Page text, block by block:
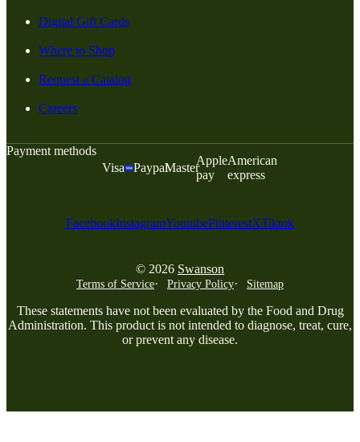
Digital Gift Cards
Where to Shop
Request a Catalog
Careers
Payment methods
Visa
PaypalMaster
Apple
pay
American
express
FacebookInstagramYoutubePinterestXTiktok
© 2026 Swanson
Terms of Service Privacy Policy Sitemap
These statements have not been evaluated by the Food and Drug
Administration. This product is not intended to diagnose, treat, cure,
or prevent any disease.